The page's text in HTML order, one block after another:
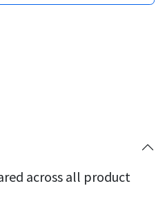
across all product